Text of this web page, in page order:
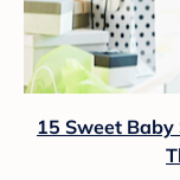
15 Sweet Baby